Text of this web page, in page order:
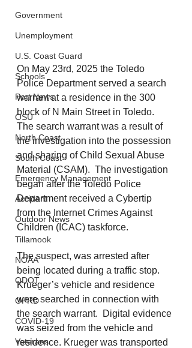
Government
Unemployment
U.S. Coast Guard
Schools
Port News
OSU
North Coast
South Coast
Emergency Management
Accident
Outdoor News
Tillamook
NOAA
ODOT
OPRD
COVID-19
Veterans
On May 23rd, 2025 the Toledo
Police Department served a search
warrant at a residence in the 300
block of N Main Street in Toledo.
The search warrant was a result of
the investigation into the possession
and sharing of Child Sexual Abuse
Material (CSAM).  The investigation
began after the Toledo Police
Department received a Cybertip
from the Internet Crimes Against
Children (ICAC) taskforce.
The suspect, was arrested after
being located during a traffic stop.
Krueger’s vehicle and residence
were searched in connection with
the search warrant.  Digital evidence
was seized from the vehicle and
residence. Krueger was transported